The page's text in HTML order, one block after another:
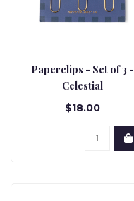
Paperclips - Set of 3 -
Celestial
$18.00